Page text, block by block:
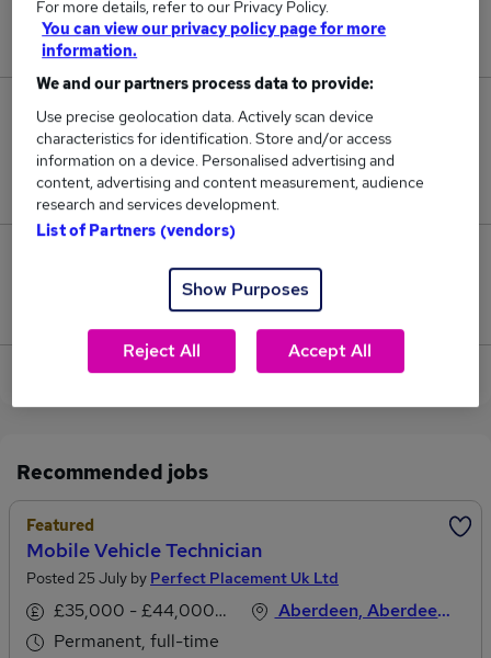
New jobs added in the last day.
2
Jobs in Reed.co.uk, ranging from £45,000 to
£45,000.
0
Jobs that pay more than the average (£45,000).
View current Vehicle Technician jobs in Aberdeen
Recommended jobs
Featured
Mobile Vehicle Technician
Posted 25 July by Perfect Placement Uk Ltd
£35,000 - £44,000 per annum
Permanent, full-time
Aberdeen, Aberdeenshire
For more details, refer to our Privacy Policy.
You can view our privacy policy page for more
information.
We and our partners process data to provide:
Use precise geolocation data. Actively scan device
characteristics for identification. Store and/or access
information on a device. Personalised advertising and
content, advertising and content measurement, audience
research and services development.
List of Partners (vendors)
Show Purposes
Reject All Accept All